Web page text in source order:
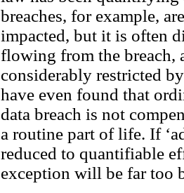
breaches, for example,
impacted, but it is often
flowing from the breach,
considerably restricted
have even found that
data breach is not
a routine part of life. If
reduced to quantifiable
exception will be far too